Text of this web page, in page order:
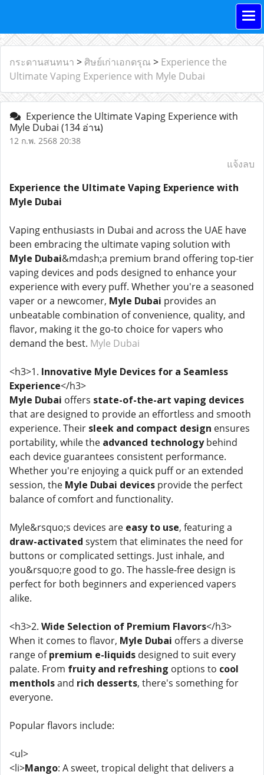
กระดานสนทนา > ศิษย์เก่าเอกดรุณ > Experience the
Ultimate Vaping Experience with Myle Dubai
Experience the Ultimate Vaping Experience with
Myle Dubai (134 อ่าน)
12 ก.พ. 2568 20:38
แจ้งลบ
Experience the Ultimate Vaping Experience with
Myle Dubai
Vaping enthusiasts in Dubai and across the UAE have
been embracing the ultimate vaping solution with
Myle Dubai&mdash;a premium brand offering top-tier
vaping devices and pods designed to enhance your
experience with every puff. Whether you're a seasoned
vaper or a newcomer, Myle Dubai provides an
unbeatable combination of convenience, quality, and
flavor, making it the go-to choice for vapers who
demand the best. Myle Dubai
<h3>1. Innovative Myle Devices for a Seamless
Experience</h3>
Myle Dubai offers state-of-the-art vaping devices
that are designed to provide an effortless and smooth
experience. Their sleek and compact design ensures
portability, while the advanced technologybehind
each device guarantees consistent performance.
Whether you're enjoying a quick puff or an extended
session, the Myle Dubai devices provide the perfect
balance of comfort and functionality.
Myle&rsquo;s devices are easy to use, featuring a
draw-activated system that eliminates the need for
buttons or complicated settings. Just inhale, and
you&rsquo;re good to go. The hassle-free design is
perfect for both beginners and experienced vapers
alike.
<h3>2. Wide Selection of Premium Flavors</h3>
When it comes to flavor, Myle Dubai offers a diverse
range ofpremium e-liquids designed to suit every
palate. From fruity and refreshing options to cool
mentholsand rich desserts, there's something for
everyone.
Popular flavors include:
<ul>
<li>Mango: A sweet, tropical delight that delivers a